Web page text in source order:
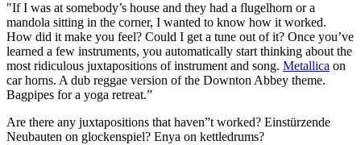
"If I was at somebody’s house and they had a flugelhorn or a
mandola sitting in the corner, I wanted to know how it worked.
How did it make you feel? Could I get a tune out of it? Once you’ve
learned a few instruments, you automatically start thinking about the
most ridiculous juxtapositions of instrument and song. Metallica on
car horns. A dub reggae version of the Downton Abbey theme.
Bagpipes for a yoga retreat.”
Are there any juxtapositions that haven”t worked? Einstürzende
Neubauten on glockenspiel? Enya on kettledrums?